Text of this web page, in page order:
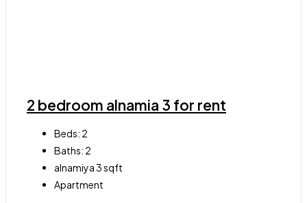
2 bedroom alnamia 3 for rent
Beds: 2
Baths: 2
alnamiya 3sqft
Apartment